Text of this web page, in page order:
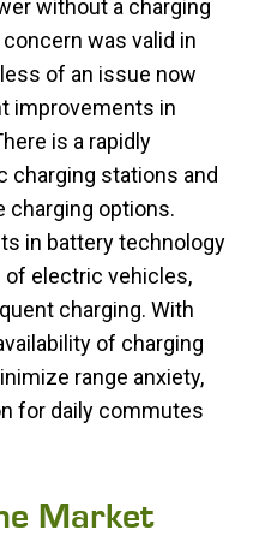
without a charging
was valid in
of an issue now
improvements in
is a rapidly
charging stations and
charging options.
in battery technology
of electric vehicles,
charging. With
of charging
range anxiety,
for daily commutes
Market